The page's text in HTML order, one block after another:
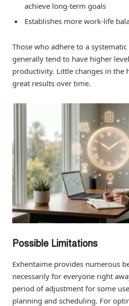
achieve long-term goals
Establishes more work-life
Those who adhere to a
generally tend to have higher
productivity. Little changes in the
great results over time.
Possible Limitations
Exhentaime provides numerous
necessarily for everyone right
period of adjustment for some
planning and scheduling. For